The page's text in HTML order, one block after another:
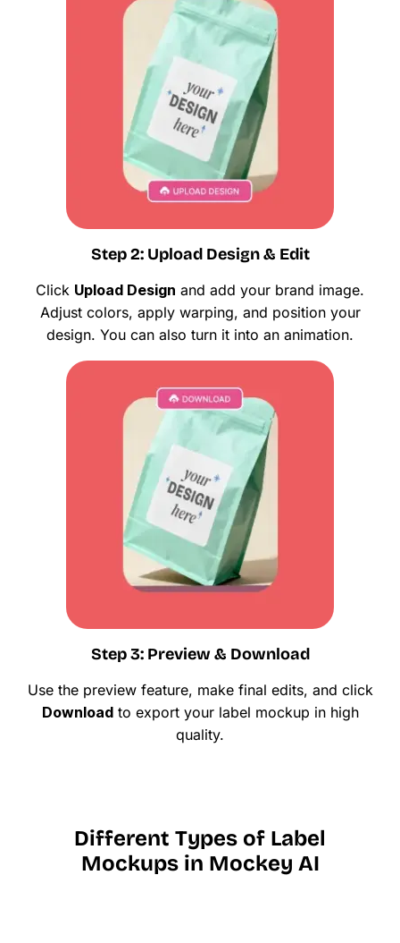
Step 2: Upload Design & Edit
Click Upload Design and add your brand image.
Adjust colors, apply warping, and position your
design. You can also turn it into an animation.
Step 3: Preview & Download
Use the preview feature, make final edits, and click
Downloadto export your label mockup in high
quality.
Different Types of Label
Mockups in Mockey AI